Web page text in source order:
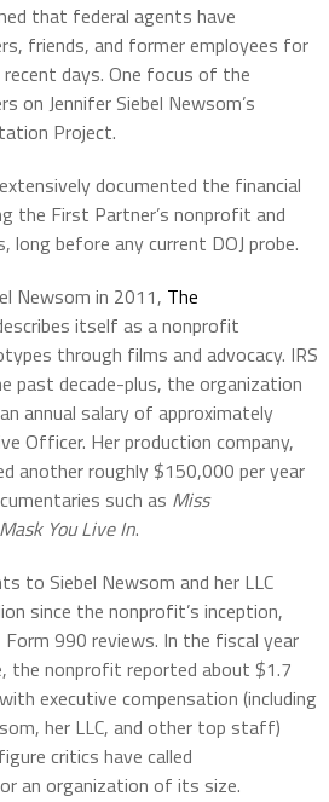
that federal agents have
friends, and former employees for
days. One focus of the
on Jennifer Siebel Newsom’s
Project.
documented the financial
the First Partner’s nonprofit and
long before any current DOJ probe.
Newsom in 2011, The
itself as a nonprofit
through films and advocacy. IRS
past decade-plus, the organization
annual salary of approximately
Officer. Her production company,
another roughly $150,000 per year
such as Miss
You Live In.
to Siebel Newsom and her LLC
since the nonprofit’s inception,
990 reviews. In the fiscal year
the nonprofit reported about $1.7
executive compensation (including
her LLC, and other top staff)
critics have called
an organization of its size.